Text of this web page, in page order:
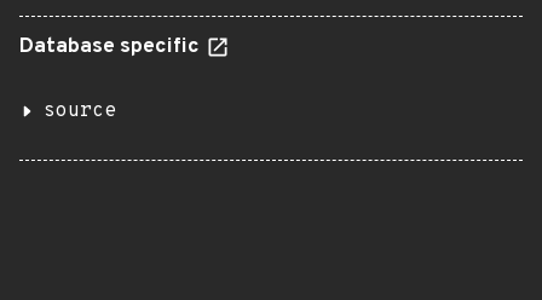
Database specific
source